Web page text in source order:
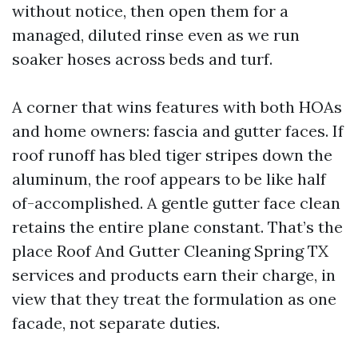
without notice, then open them for a
managed, diluted rinse even as we run
soaker hoses across beds and turf.
A corner that wins features with both HOAs
and home owners: fascia and gutter faces. If
roof runoff has bled tiger stripes down the
aluminum, the roof appears to be like half
of-accomplished. A gentle gutter face clean
retains the entire plane constant. That’s the
place Roof And Gutter Cleaning Spring TX
services and products earn their charge, in
view that they treat the formulation as one
facade, not separate duties.